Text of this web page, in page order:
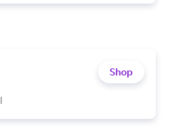
Shop